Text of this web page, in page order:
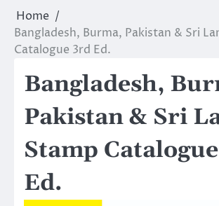
Home
Bangladesh, Burma, Pakistan & Sri
Catalogue 3rd Ed.
Bangladesh,
Pakistan & Sri
Stamp
Ed.